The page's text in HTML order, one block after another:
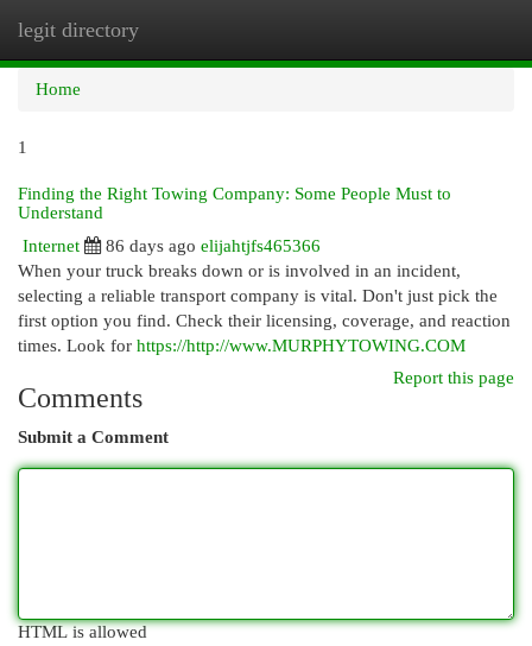
legit directory
Home
1
Finding the Right Towing Company: Some People Must to
Understand
Internet
86 days ago elijahtjfs465366
When your truck breaks down or is involved in an incident,
selecting a reliable transport company is vital. Don't just pick the
first option you find. Check their licensing, coverage, and reaction
times. Look for https://http://www.MURPHYTOWING.COM
Report this page
Comments
Submit a Comment
HTML is allowed